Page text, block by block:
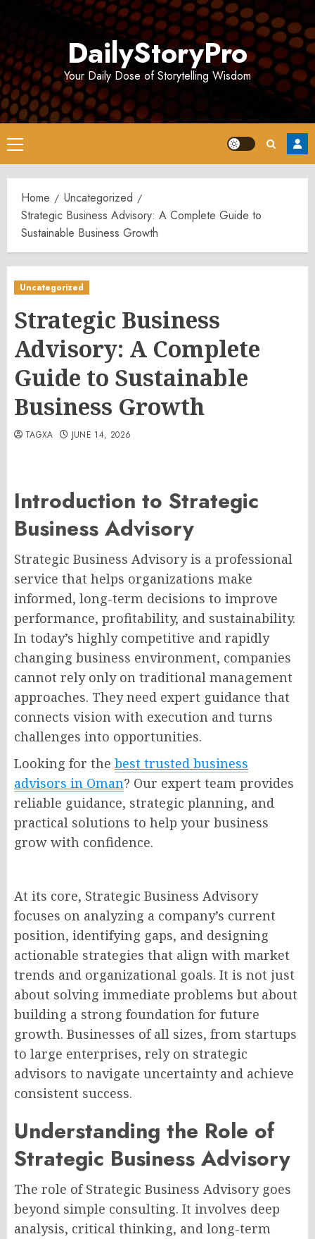
DailyStoryPro
Your Daily Dose of Storytelling Wisdom
Primary
Menu
Home
Uncategorized
Strategic Business Advisory: A Complete Guide to
Sustainable Business Growth
Uncategorized
Strategic Business
Advisory: A Complete
Guide to Sustainable
Business Growth
TAGXA JUNE 14, 2026
Introduction to Strategic
Business Advisory
Strategic Business Advisory is a professional
service that helps organizations make
informed, long-term decisions to improve
performance, profitability, and sustainability.
In today’s highly competitive and rapidly
changing business environment, companies
cannot rely only on traditional management
approaches. They need expert guidance that
connects vision with execution and turns
challenges into opportunities.
Looking for the best trusted business
advisors in Oman? Our expert team provides
reliable guidance, strategic planning, and
practical solutions to help your business
grow with confidence.
At its core, Strategic Business Advisory
focuses on analyzing a company’s current
position, identifying gaps, and designing
actionable strategies that align with market
trends and organizational goals. It is not just
about solving immediate problems but about
building a strong foundation for future
growth. Businesses of all sizes, from startups
to large enterprises, rely on strategic
advisors to navigate uncertainty and achieve
consistent success.
Understanding the Role of
Strategic Business Advisory
The role of Strategic Business Advisory goes
beyond simple consulting. It involves deep
analysis, critical thinking, and long-term